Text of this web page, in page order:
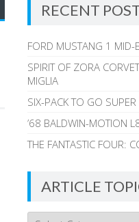
RECENT
FORD MUSTANG 1 MID-
SPIRIT OF ZORA
MIGLIA
SIX-PACK TO GO SUPER
’68 BALDWIN-MOTION
THE FANTASTIC FOUR:
ARTICLE